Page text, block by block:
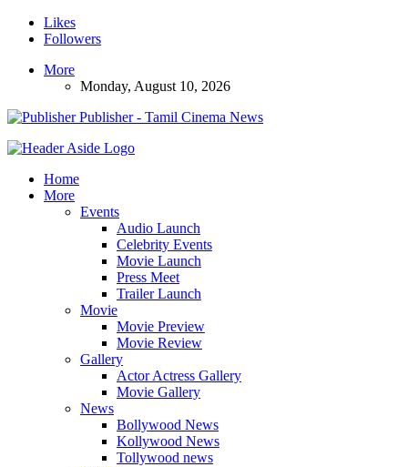
Likes
Followers
More
Monday, August 10, 2026
Publisher - Tamil Cinema News
Home
More
Events
Audio Launch
Celebrity Events
Movie Launch
Press Meet
Trailer Launch
Movie
Movie Preview
Movie Review
Gallery
Actor Actress Gallery
Movie Gallery
News
Bollywood News
Kollywood News
Tollywood news